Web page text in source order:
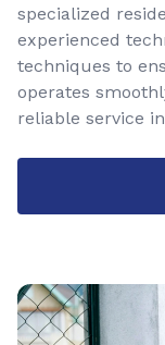
specialized
experienced
techniques to
operates
reliable service